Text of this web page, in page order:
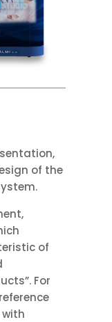
of the
of
For
with